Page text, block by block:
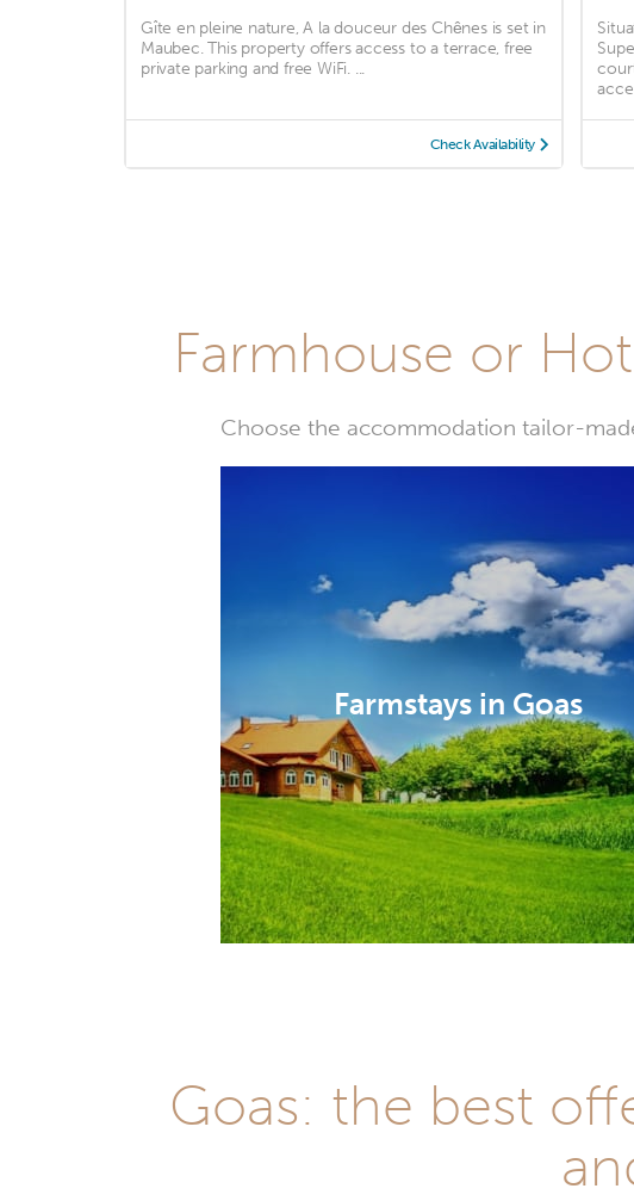
Gîte en pleine nature, A la douceur des Chênes is set in
Maubec. This property offers access to a terrace, free
private parking and free WiFi. ...
Check Availability
Farmhouse or
Choose the accommodation tailor-
Farmstays in Goas
Goas: the best